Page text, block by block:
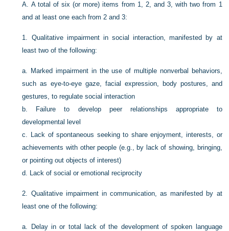
A. A total of six (or more) items from 1, 2, and 3, with two from 1
and at least one each from 2 and 3:
1. Qualitative impairment in social interaction, manifested by at
least two of the following:
a. Marked impairment in the use of multiple nonverbal behaviors,
such as eye-to-eye gaze, facial expression, body postures, and
gestures, to regulate social interaction
b.
Failure to develop peer relationships appropriate to
developmental level
c. Lack of spontaneous seeking to share enjoyment, interests, or
achievements with other people (e.g., by lack of showing, bringing,
or pointing out objects of interest)
d. Lack of social or emotional reciprocity
2. Qualitative impairment in communication, as manifested by at
least one of the following:
a.
Delay in or total lack of the development of spoken language